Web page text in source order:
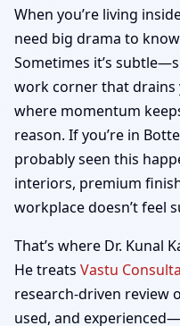
When you’re living
need big drama to
Sometimes it’s
work corner that drains
where momentum
reason. If you’re in
probably seen this
interiors, premium
workplace doesn’t feel
That’s where Dr. Kunal
He treats Vastu
research-driven review
used, and